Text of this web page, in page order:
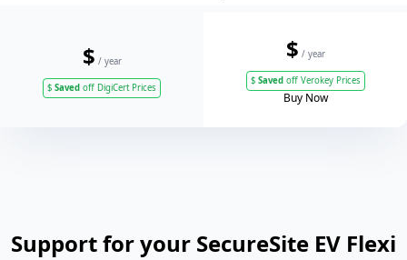
$ / year
$ Saved off DigiCert Prices
$ / year
$Saved off Verokey Prices
Buy Now
Support for your SecureSite EV Flexi